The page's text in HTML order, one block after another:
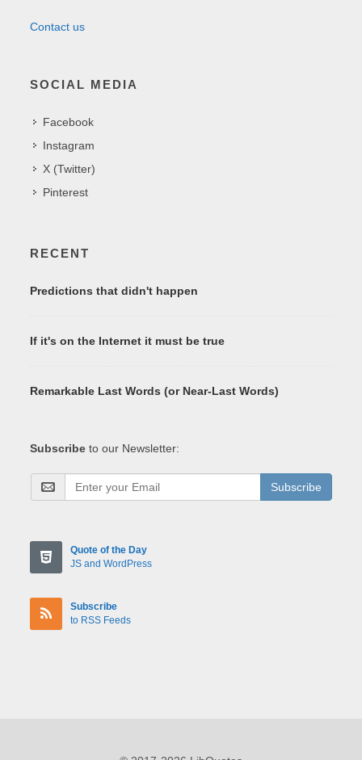
Contact us
SOCIAL MEDIA
Facebook
Instagram
X (Twitter)
Pinterest
RECENT
Predictions that didn't happen
If it's on the Internet it must be true
Remarkable Last Words (or Near-Last Words)
Subscribe to our Newsletter:
Subscribe
Quote of the Day
JS and WordPress
Subscribe
to RSS Feeds